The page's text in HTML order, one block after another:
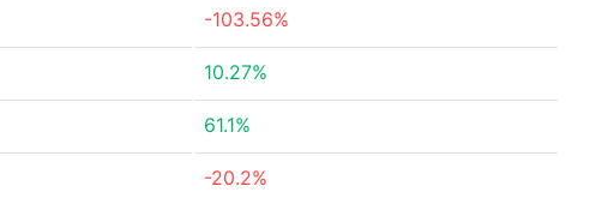
-103.56%
10.27%
61.1%
-20.2%